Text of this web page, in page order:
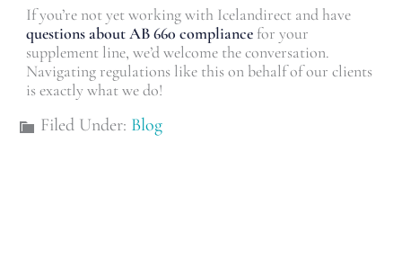
If you’re not yet working with Icelandirect and have
questions about AB 660 compliance for your
supplement line, we’d welcome the conversation.
Navigating regulations like this on behalf of our clients
is exactly what we do!
Filed Under: Blog